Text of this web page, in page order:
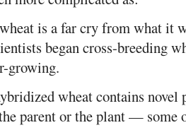
is a far cry from what it
began cross-breeding
growing.
wheat contains
parent or the plant —